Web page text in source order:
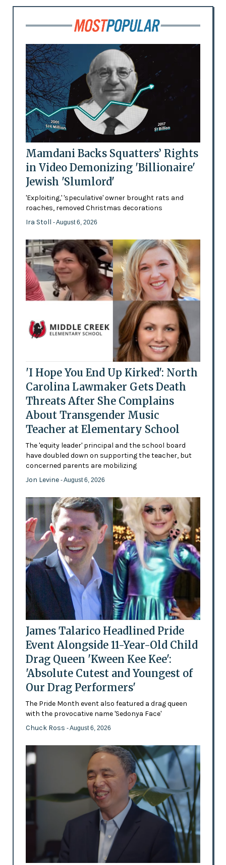
Mamdani Backs Squatters’ Rights
in Video Demonizing 'Billionaire'
Jewish 'Slumlord'
'Exploiting,' 'speculative' owner brought rats and
roaches, removed Christmas decorations
Ira Stoll - August 6, 2026
'I Hope You End Up Kirked': North
Carolina Lawmaker Gets Death
Threats After She Complains
About Transgender Music
Teacher at Elementary School
The 'equity leader' principal and the school board
have doubled down on supporting the teacher, but
concerned parents are mobilizing
Jon Levine - August 6, 2026
James Talarico Headlined Pride
Event Alongside 11-Year-Old Child
Drag Queen 'Kween Kee Kee':
'Absolute Cutest and Youngest of
Our Drag Performers'
The Pride Month event also featured a drag queen
with the provocative name 'Sedonya Face'
Chuck Ross - August 6, 2026